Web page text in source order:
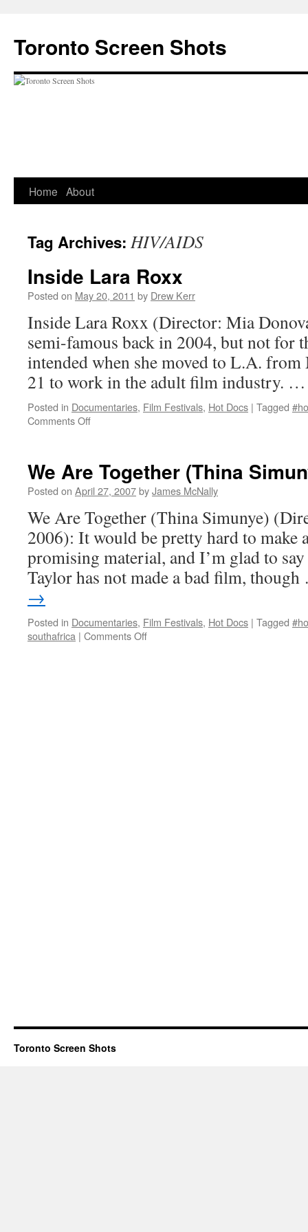
content
Toronto Screen Shots
Home About
Tag Archives: HIV/AIDS
Inside Lara Roxx
Posted on May 20, 2011 by Drew Kerr
Inside Lara Roxx (Director: Mia
semi-famous back in 2004, but not for
intended when she moved to L.A. from
21 to work in the adult film industry.
Posted in Documentaries, Film Festivals, Hot Docs | Tagged
Comments Offon
We Are Together (Thina
Posted on April 27, 2007byJames McNally
We Are Together (Thina Simunye)
2006): It would be pretty hard to make
promising material, and I’m glad to
Taylor has not made a bad film,
→
Posted in Documentaries, Film Festivals, Hot Docs | Tagged
southafrica | Comments Offon
Toronto Screen Shots